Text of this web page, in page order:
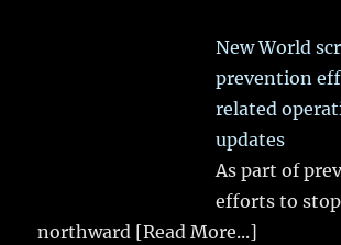
New World
prevention
related
updates
As part of
efforts to
northward [Read More...]